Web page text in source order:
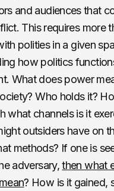
and audiences that
This requires more
polities in a given
how politics
What does power
Who holds it?
what channels is it
outsiders have on
methods? If one is
adversary,then what
? How is it gained,